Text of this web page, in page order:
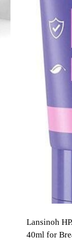
Lansinoh
40ml for